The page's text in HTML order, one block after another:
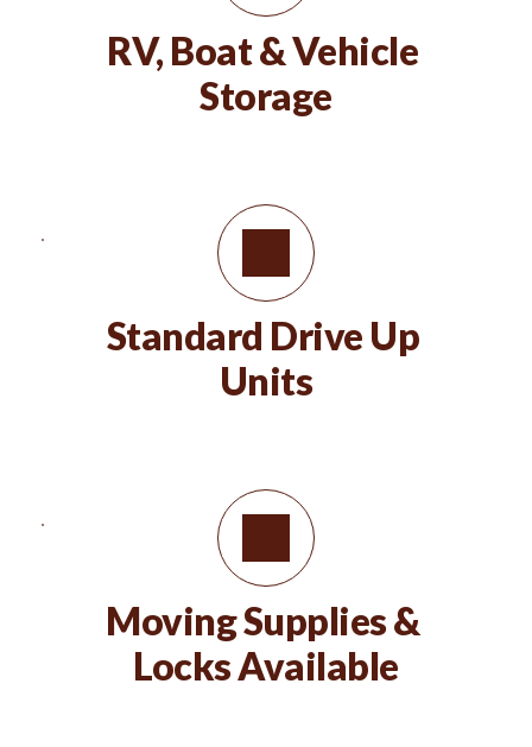
RV, Boat & Vehicle
Storage
Standard Drive Up
Units
Moving Supplies &
Locks Available